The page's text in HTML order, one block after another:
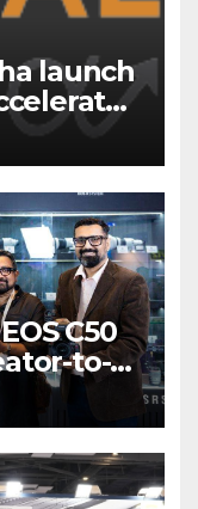
launch
scale
startups
C50
to-
at
2025